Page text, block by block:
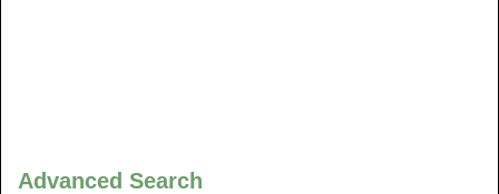
Advanced Search